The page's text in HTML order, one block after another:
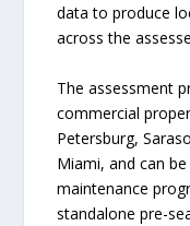
data to produce
across the
The assessment
commercial
Petersburg,
Miami, and can
maintenance
standalone pre-